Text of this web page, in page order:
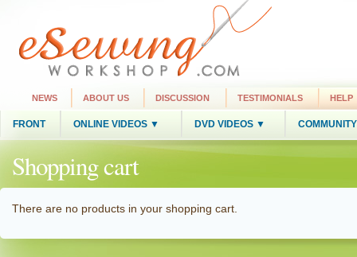
NEWS ABOUT US DISCUSSION TESTIMONIALS HELP
FRONT ONLINE VIDEOS ▼ DVD VIDEOS ▼
Shopping cart
There are no products in your shopping cart.